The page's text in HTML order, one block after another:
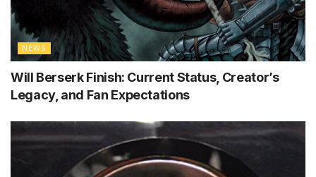
NEWS
Will Berserk Finish: Current Status, Creator’s
Legacy, and Fan Expectations